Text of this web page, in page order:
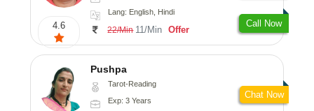
4.6
Lang: English, Hindi
22/Min 11/Min Offer
Call Now
Pushpa
Tarot-Reading
Exp: 3 Years
Chat Now